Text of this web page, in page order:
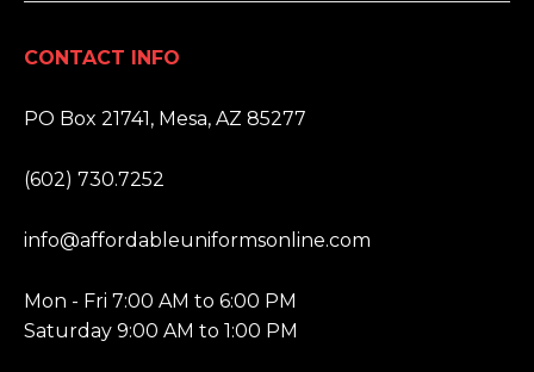
CONTACT INFO
PO Box 21741, Mesa, AZ 85277
(602) 730.7252
info@affordableuniformsonline.com
Mon - Fri 7:00 AM to 6:00 PM
Saturday 9:00 AM to 1:00 PM